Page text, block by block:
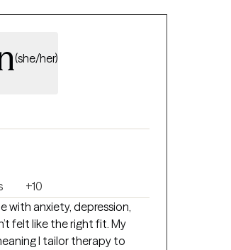
(she/her)
+10
with anxiety, depression,
felt like the right fit. My
I tailor therapy to